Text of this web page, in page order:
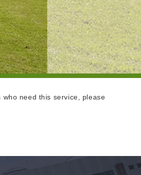
need this service, please